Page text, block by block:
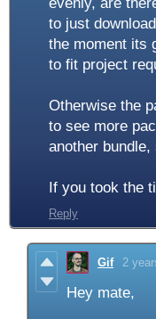
to just
the moment its
to fit project
Otherwise the
to see more
another
If you took the
Reply
Gif 2
Hey mate,